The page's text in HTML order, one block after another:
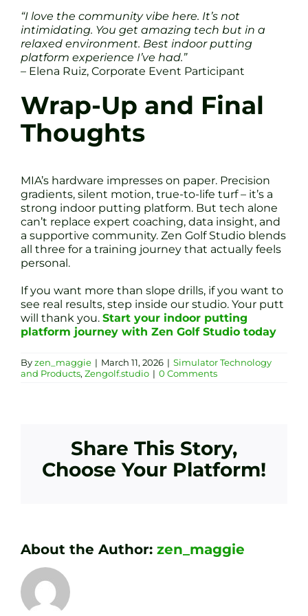
“I love the community vibe here. It’s not
intimidating. You get amazing tech but in a
relaxed environment. Best indoor putting
platform experience I’ve had.”
– Elena Ruiz, Corporate Event Participant
Wrap-Up and Final
Thoughts
MIA’s hardware impresses on paper. Precision
gradients, silent motion, true-to-life turf – it’s a
strong indoor putting platform. But tech alone
can’t replace expert coaching, data insight, and
a supportive community. Zen Golf Studio blends
all three for a training journey that actually feels
personal.
If you want more than slope drills, if you want to
see real results, step inside our studio. Your putt
will thank you. Start your indoor putting
platform journey with Zen Golf Studio today
Byzen_maggie | March 11, 2026 | Simulator Technology
and Products, Zengolf.studio | 0 Comments
Share This Story,
Choose Your Platform!
About the Author: zen_maggie